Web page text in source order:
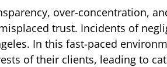
over-concentration,
trust. Incidents of
In this fast-paced
of their clients, leading to